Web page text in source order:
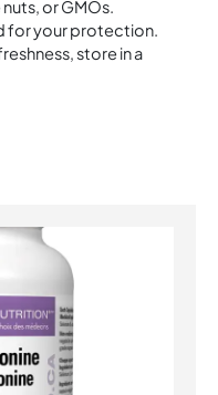
or GMOs.
for your protection.
store in a